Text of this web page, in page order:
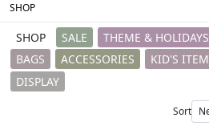
SHOP
SHOP SALE THEME & HOLIDAYS
BAGS
ACCESSORIES KID'S ITEM
DISPLAY
Sort